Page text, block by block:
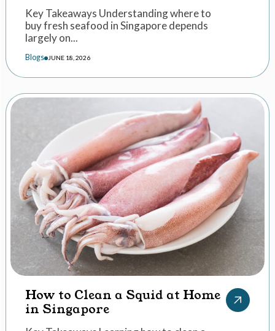
Key Takeaways Understanding where to
buy fresh seafood in Singapore depends
largely on...
Blogs JUNE 18, 2026
How to Clean a Squid at Home
in Singapore